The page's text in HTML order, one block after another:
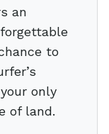
an
to
only
of land.